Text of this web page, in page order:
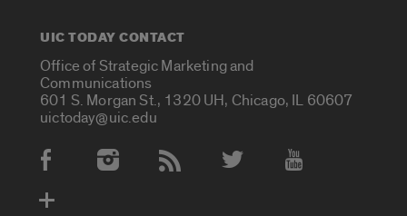
UIC TODAY CONTACT
Office of Strategic Marketing and
Communications
601 S. Morgan St., 1320 UH, Chicago, IL 60607
uictoday@uic.edu
Social Media Accounts